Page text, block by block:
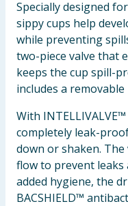
Specially designed
sippy cups help
while preventing
two-piece valve that
keeps the cup spill-
includes a
With
completely leak-
down or shaken.
flow to prevent leaks
added hygiene, the
BACSHIELD™